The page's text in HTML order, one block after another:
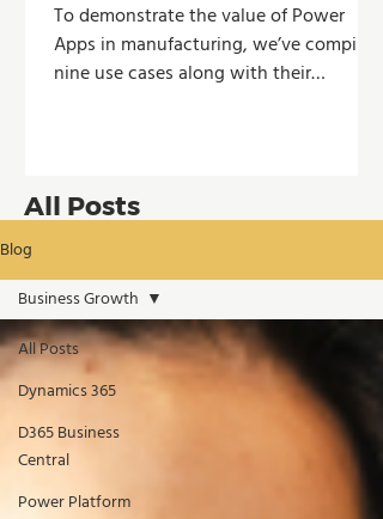
To demonstrate the value of Power
Apps in manufacturing, we’ve compiled
nine use cases along with their
All Posts
Blog
All Posts
Dynamics 365
D365 Business
Central
Power Platform
Business Growth